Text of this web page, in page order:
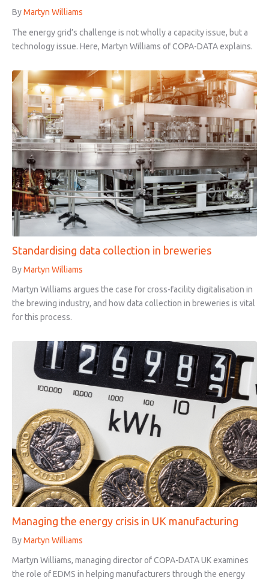
ByMartyn Williams
The energy grid’s challenge is not wholly a capacity issue, but a
technology issue. Here, Martyn Williams of COPA-DATA explains.
Standardising data collection in breweries
ByMartyn Williams
Martyn Williams argues the case for cross-facility digitalisation in
the brewing industry, and how data collection in breweries is vital
for this process.
Managing the energy crisis in UK manufacturing
ByMartyn Williams
Martyn Williams, managing director of COPA-DATA UK examines
the role of EDMS in helping manufacturers through the energy